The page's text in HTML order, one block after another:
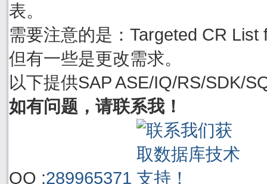
表。
需要注意的是：Targeted CR
但有一些是更改需求。
以下提供SAP ASE/IQ/RS/SDK/
如有问题，请联系我！
QQ :289965371